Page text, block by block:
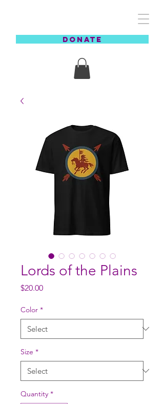
DONATE
Lords of the Plains
$20.00Price
Color *
Size *
Quantity *